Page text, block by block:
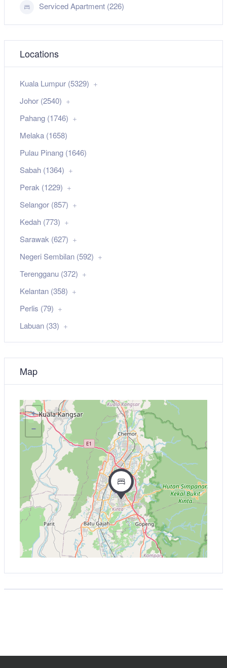
Serviced Apartment (226)
Locations
Kuala Lumpur (5329)
Johor (2540)
Pahang (1746)
Melaka (1658)
Pulau Pinang (1646)
Sabah (1364)
Perak (1229)
Selangor (857)
Kedah (773)
Sarawak (627)
Negeri Sembilan (592)
Terengganu (372)
Kelantan (358)
Perlis (79)
Labuan (33)
Map
+
−